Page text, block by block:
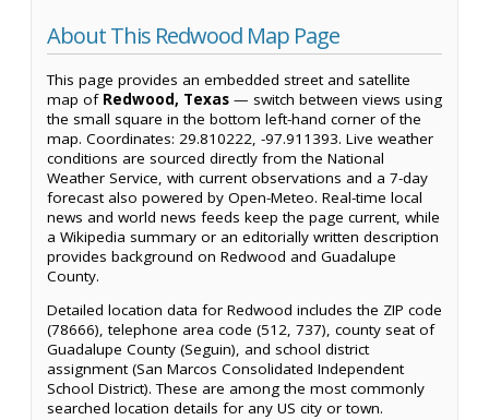
About This Redwood Map Page
This page provides an embedded street and satellite
map of Redwood, Texas — switch between views using
the small square in the bottom left-hand corner of the
map. Coordinates: 29.810222, -97.911393. Live weather
conditions are sourced directly from the National
Weather Service, with current observations and a 7-day
forecast also powered by Open-Meteo. Real-time local
news and world news feeds keep the page current, while
a Wikipedia summary or an editorially written description
provides background on Redwood and Guadalupe
County.
Detailed location data for Redwood includes the ZIP code
(78666), telephone area code (512, 737), county seat of
Guadalupe County (Seguin), and school district
assignment (San Marcos Consolidated Independent
School District). These are among the most commonly
searched location details for any US city or town.